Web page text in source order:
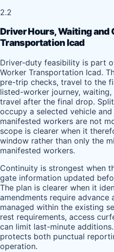
2.2
Driver Hours, Waiting
Transportation Icad
Driver-duty feasibility is part
Worker Transportation Icad.
pre-trip checks, travel to the
listed-worker journey,
travel after the final drop.
occupy a selected vehicle
manifested workers are not
scope is clearer when it
window rather than only the
manifested workers.
Continuity is strongest when
gate information updated
The plan is clearer when it
amendments require
managed within the existing
rest requirements, access
can limit last-minute
protects both punctual
operation.